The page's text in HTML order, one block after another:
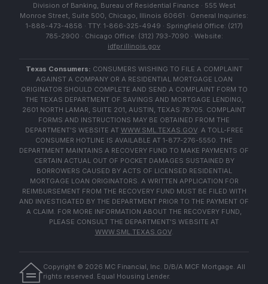
Division of Banking, Bureau of Residential Finance · 555 West
Monroe Street, Suite 500, Chicago, Illinois 60661 · General Inquiries:
1-888-473-4858 · TTY: 1-866-325-4949 · Springfield Office: (217)
785-2900 · Chicago Office: (312) 793-7090 · Website:
idfpr.illinois.gov
Texas Consumers: CONSUMERS WISHING TO FILE A COMPLAINT
AGAINST A COMPANY OR A RESIDENTIAL MORTGAGE LOAN
ORIGINATOR SHOULD COMPLETE AND SEND A COMPLAINT FORM TO
THE TEXAS DEPARTMENT OF SAVINGS AND MORTGAGE LENDING,
2601 NORTH LAMAR, SUITE 201, AUSTIN, TEXAS 78705. COMPLAINT
FORMS AND INSTRUCTIONS MAY BE OBTAINED FROM THE
DEPARTMENT'S WEBSITE AT WWW.SML.TEXAS.GOV. A TOLL-FREE
CONSUMER HOTLINE IS AVAILABLE AT 1-877-276-5550. THE
DEPARTMENT MAINTAINS A RECOVERY FUND TO MAKE PAYMENTS OF
CERTAIN ACTUAL OUT OF POCKET DAMAGES SUSTAINED BY
BORROWERS CAUSED BY ACTS OF LICENSED RESIDENTIAL
MORTGAGE LOAN ORIGINATORS. A WRITTEN APPLICATION FOR
REIMBURSEMENT FROM THE RECOVERY FUND MUST BE FILED WITH
AND INVESTIGATED BY THE DEPARTMENT PRIOR TO THE PAYMENT OF
A CLAIM. FOR MORE INFORMATION ABOUT THE RECOVERY FUND,
PLEASE CONSULT THE DEPARTMENT'S WEBSITE AT
WWW.SML.TEXAS.GOV.
Copyright © 2026 MC Financial, Inc. D/B/A MCF Mortgage. All
rights reserved. Equal Housing Lender.